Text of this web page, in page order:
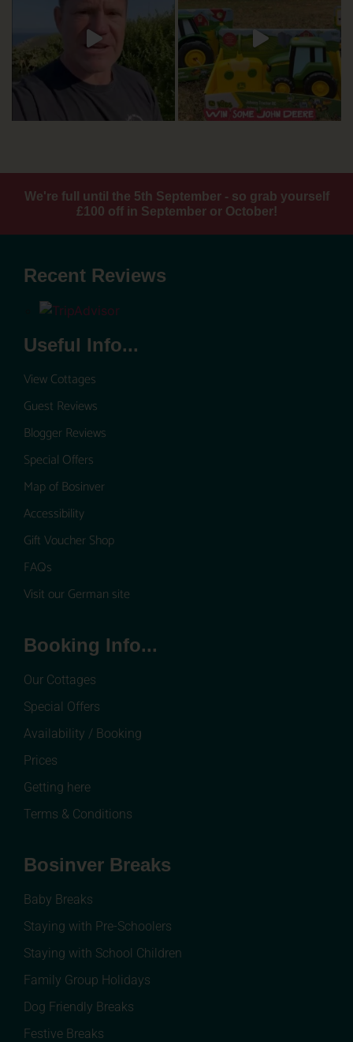
We're full until the 5th September - so grab yourself
£100 off in September or October!
Recent Reviews
Useful Info...
View Cottages
Guest Reviews
Blogger Reviews
Special Offers
Map of Bosinver
Accessibility
Gift Voucher Shop
FAQs
Visit our German site
Booking Info...
Our Cottages
Special Offers
Availability / Booking
Prices
Getting here
Terms & Conditions
Bosinver Breaks
Baby Breaks
Staying with Pre-Schoolers
Staying with School Children
Family Group Holidays
Dog Friendly Breaks
Festive Breaks